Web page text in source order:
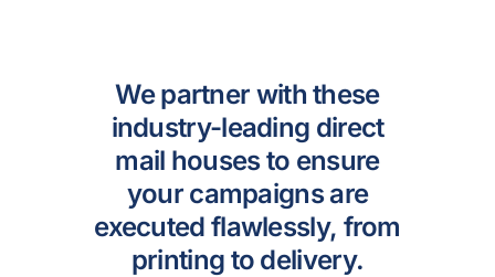
We partner with these
industry-leading direct
mail houses to ensure
your campaigns are
executed flawlessly, from
printing to delivery.